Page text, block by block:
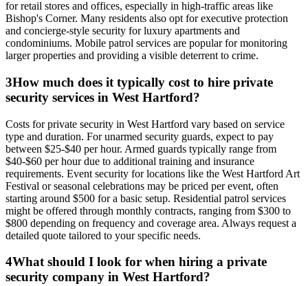
for retail stores and offices, especially in high-traffic areas like
Bishop's Corner. Many residents also opt for executive protection
and concierge-style security for luxury apartments and
condominiums. Mobile patrol services are popular for monitoring
larger properties and providing a visible deterrent to crime.
3How much does it typically cost to hire private
security services in West Hartford?
Costs for private security in West Hartford vary based on service
type and duration. For unarmed security guards, expect to pay
between $25-$40 per hour. Armed guards typically range from
$40-$60 per hour due to additional training and insurance
requirements. Event security for locations like the West Hartford Art
Festival or seasonal celebrations may be priced per event, often
starting around $500 for a basic setup. Residential patrol services
might be offered through monthly contracts, ranging from $300 to
$800 depending on frequency and coverage area. Always request a
detailed quote tailored to your specific needs.
4What should I look for when hiring a private
security company in West Hartford?